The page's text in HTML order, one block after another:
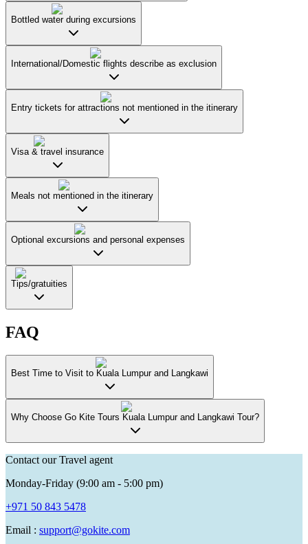
Bottled water during excursions
International/Domestic flights describe as exclusion
Entry tickets for attractions not mentioned in the itinerary
Visa & travel insurance
Meals not mentioned in the itinerary
Optional excursions and personal expenses
Tips/gratuities
FAQ
Best Time to Visit to Kuala Lumpur and Langkawi
Why Choose Go Kite Tours Kuala Lumpur and Langkawi Tour?
Contact our Travel agent
Monday-Friday (9:00 am - 5:00 pm)
+971 50 843 5478
Email : support@gokite.com